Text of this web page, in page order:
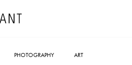
PHOTOGRAPHY ART